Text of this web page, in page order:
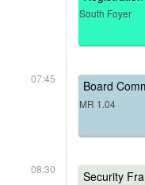
South Foyer
07:45 Board
MR 1.04
08:30 Security